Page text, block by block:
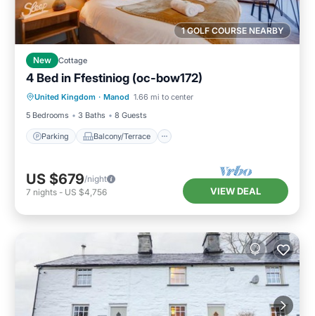
1 GOLF COURSE NEARBY
New Cottage
4 Bed in Ffestiniog (oc-bow172)
United Kingdom · Manod 1.66 mi to center
5 Bedrooms
3 Baths 8 Guests
Parking Balcony/Terrace
Parking Balcony/Terrace
Internet
US $679/night
7 nights - US $4,756 VIEW DEAL